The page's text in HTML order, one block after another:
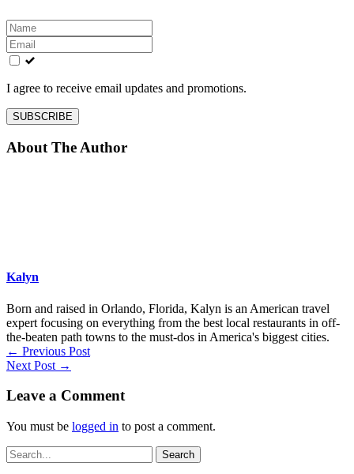
Leave
this
field
blank
I agree to receive email updates and promotions.
SUBSCRIBE
About The Author
Kalyn
Born and raised in Orlando, Florida, Kalyn is an American travel
expert focusing on everything from the best local restaurants in off-
the-beaten path towns to the must-dos in America's biggest cities.
← Previous Post
Next Post →
Leave a Comment
You must be logged in to post a comment.
Search
for: